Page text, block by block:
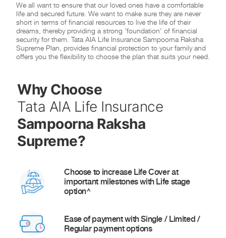
We all want to ensure that our loved ones have a comfortable
life and secured future. We want to make sure they are never
short in terms of financial resources to live the life of their
dreams, thereby providing a strong 'foundation' of financial
security for them. Tata AIA Life Insurance Sampoorna Raksha
Supreme Plan, provides financial protection to your family and
offers you the flexibility to choose the plan that suits your need.
Choose to increase Life Cover at
important milestones with Life stage
option^
Ease of payment with Single / Limited /
Regular payment options
Why Choose
Tata AIA Life Insurance
Sampoorna Raksha
Supreme?